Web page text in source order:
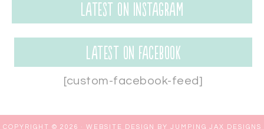
Latest on Instagram
Latest on Facebook
[custom-facebook-feed]
COPYRIGHT © 2026 · WEBSITE DESIGN BY JUMPING JAX DESIGNS